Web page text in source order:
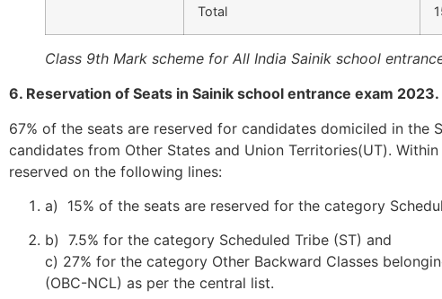
Total
Class 9th Mark scheme for All India Sainik school
6. Reservation of Seats in Sainik school entrance exam 2023.
67% of the seats are reserved for candidates domiciled in
candidates from Other States and Union Territories(UT).
reserved on the following lines:
a) 15% of the seats are reserved for the category
b) 7.5% for the category Scheduled Tribe (ST) and
c) 27% for the category Other Backward Classes
(OBC-NCL) as per the central list.